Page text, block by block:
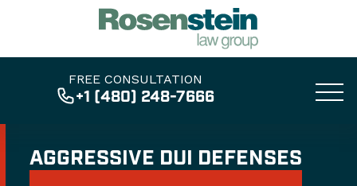
FREE CONSULTATION
+1 (480) 248-7666
AGGRESSIVE DUI DEFENSES